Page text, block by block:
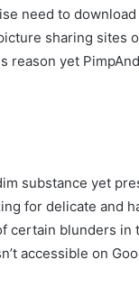
need to
sharing sites
yet
substance yet
for delicate and
certain blunders
accessible on